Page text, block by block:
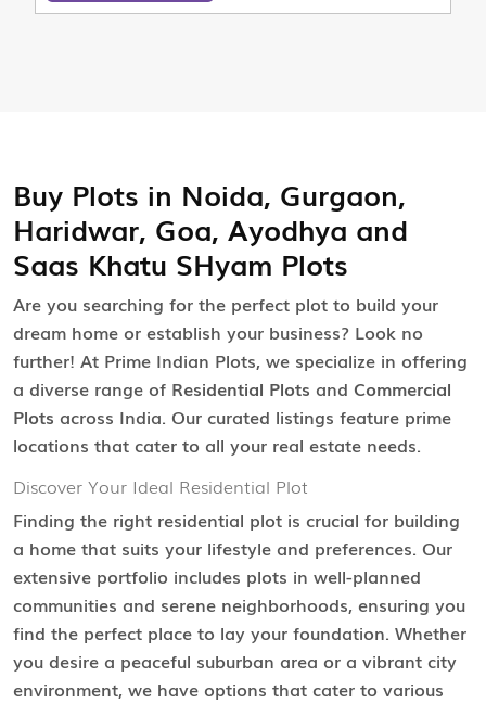
Buy Plots in Noida, Gurgaon,
Haridwar, Goa, Ayodhya and
Saas Khatu SHyam Plots
Are you searching for the perfect plot to build your
dream home or establish your business? Look no
further! At Prime Indian Plots, we specialize in offering
a diverse range of Residential Plots and Commercial
Plots across India. Our curated listings feature prime
locations that cater to all your real estate needs.
Discover Your Ideal Residential Plot
Finding the right residential plot is crucial for building
a home that suits your lifestyle and preferences. Our
extensive portfolio includes plots in well-planned
communities and serene neighborhoods, ensuring you
find the perfect place to lay your foundation. Whether
you desire a peaceful suburban area or a vibrant city
environment, we have options that cater to various